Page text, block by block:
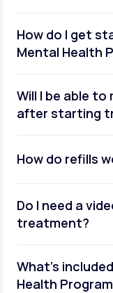
How do I get
Mental Health
Will I be able to
after starting
How do refills
Do I need a
treatment?
What's
Health